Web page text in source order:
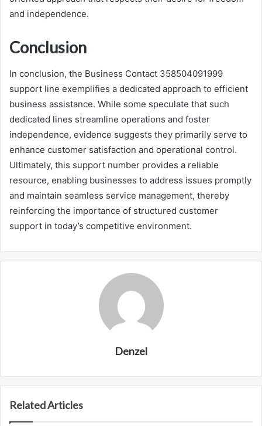
and independence.
Conclusion
In conclusion, the Business Contact 358504091999
support line exemplifies a dedicated approach to efficient
business assistance. While some speculate that such
dedicated lines streamline operations and foster
independence, evidence suggests they primarily serve to
enhance customer satisfaction and operational control.
Ultimately, this support number provides a reliable
resource, enabling businesses to address issues promptly
and maintain seamless service management, thereby
reinforcing the importance of structured customer
support in today’s competitive environment.
Denzel
Related Articles